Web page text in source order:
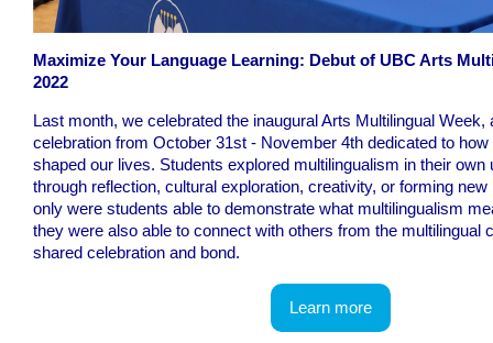
Maximize Your Language Learning: Debut of UBC Arts
2022
Last month, we celebrated the inaugural Arts Multilingual Week,
celebration from October 31st - November 4th dedicated to how
shaped our lives. Students explored multilingualism in their own
through reflection, cultural exploration, creativity, or forming
only were students able to demonstrate what multilingualism
they were also able to connect with others from the multilingual
shared celebration and bond.
Learn more